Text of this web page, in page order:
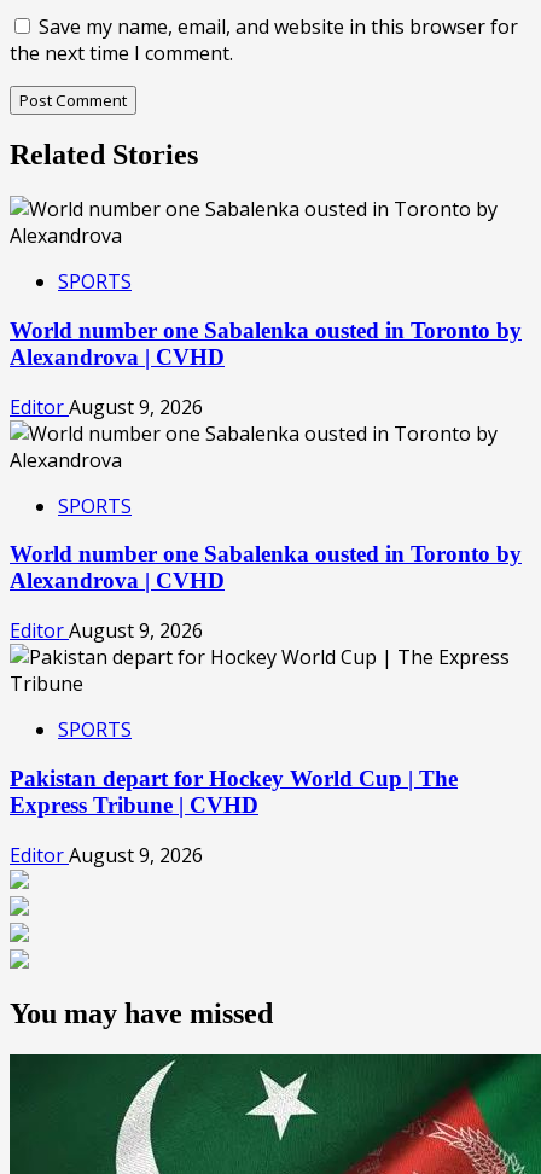
Save my name, email, and website in this browser for
the next time I comment.
Related Stories
SPORTS
World number one Sabalenka ousted in Toronto by
Alexandrova | CVHD
EditorAugust 9, 2026
SPORTS
World number one Sabalenka ousted in Toronto by
Alexandrova | CVHD
EditorAugust 9, 2026
SPORTS
Pakistan depart for Hockey World Cup | The
Express Tribune | CVHD
EditorAugust 9, 2026
You may have missed